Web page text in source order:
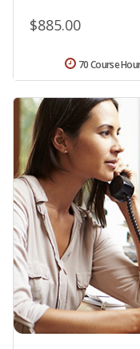
$885.00
70 Course